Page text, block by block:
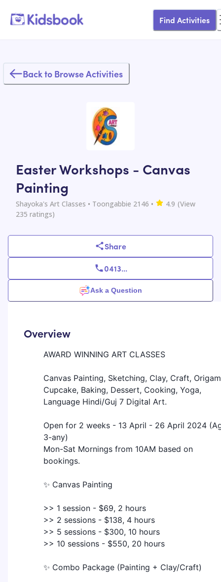
Find Activities
Back to Browse Activities
Easter Workshops - Canvas
Painting
Shayoka's Art Classes • Toongabbie 2146 • 4.9 (View
235 ratings)
Share
0413...
Ask a Question
Overview
AWARD WINNING ART CLASSES
Canvas Painting, Sketching, Clay, Craft,
Cupcake, Baking, Dessert, Cooking, Yoga,
Language Hindi/Guj 7 Digital Art.
Open for 2 weeks - 13 April - 26 April 2024
3-any)
Mon-Sat Mornings from 10AM based on
bookings.
✨ Canvas Painting
>> 1 session - $69, 2 hours
>> 2 sessions - $138, 4 hours
>> 5 sessions - $300, 10 hours
>> 10 sessions - $550, 20 hours
✨ Combo Package (Painting + Clay/Craft)